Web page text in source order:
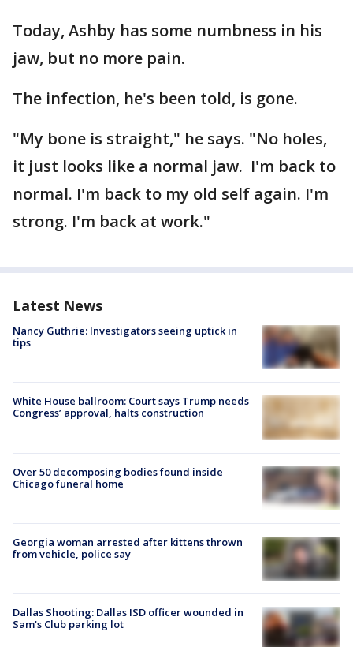
Today, Ashby has some numbness in his
jaw, but no more pain.
The infection, he's been told, is gone.
"My bone is straight," he says. "No holes,
it just looks like a normal jaw. I'm back to
normal. I'm back to my old self again. I'm
strong. I'm back at work."
Latest News
Nancy Guthrie: Investigators seeing uptick in
tips
White House ballroom: Court says Trump needs
Congress’ approval, halts construction
Over 50 decomposing bodies found inside
Chicago funeral home
Georgia woman arrested after kittens thrown
from vehicle, police say
Dallas Shooting: Dallas ISD officer wounded in
Sam's Club parking lot